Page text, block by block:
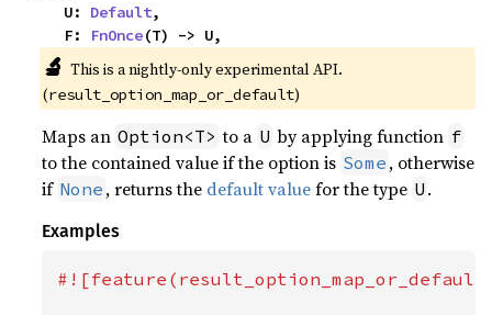
    U:
Default,
    F:
FnOnce(T) -> U,
🔬 This is a nightly-only experimental API.
(result_option_map_or_default)
Maps an Option<T> to a U by applying function f
to the contained value if the option is Some , otherwise
if None , returns the default valuefor the type U .
Examples